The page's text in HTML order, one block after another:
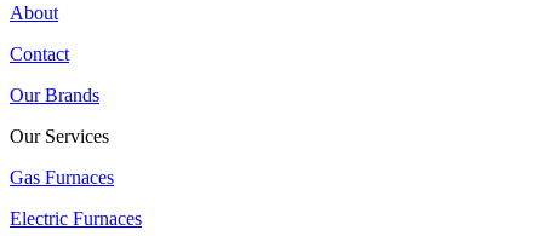
About
Contact
Our Brands
Our Services
Gas Furnaces
Electric Furnaces